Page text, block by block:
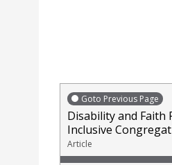
Goto Previous Page
Disability and Faith
Inclusive
Article